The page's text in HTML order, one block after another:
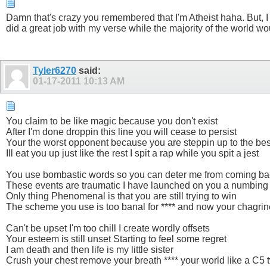
Damn that's crazy you remembered that I'm Atheist haha.
did a great job with my verse while the majority of the world
Tyler6270 said:
01-17-2011 10:13 AM
You claim to be like magic because you don't exist
After I'm done droppin this line you will cease to persist
Your the worst opponent because you are steppin up to the
Ill eat you up just like the rest I spit a rap while you spit a jest
You use bombastic words so you can deter me from coming
These events are traumatic I have launched on you a numbing
Only thing Phenomenal is that you are still trying to win
The scheme you use is too banal for **** and now your
Can't be upset I'm too chill I create wordly offsets
Your esteem is still unset Starting to feel some regret
I am death and then life is my little sister
Crush your chest remove your breath **** your world like a C5